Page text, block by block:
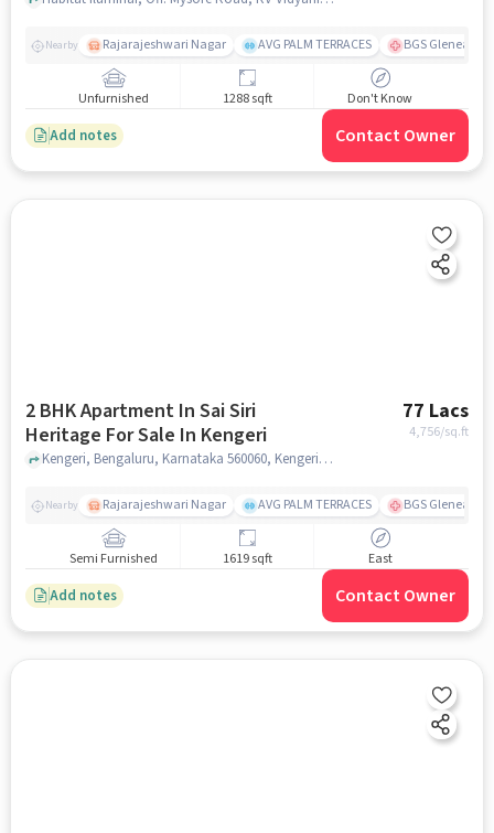
Nearby Rajarajeshwari Nagar AVG PALM TERRACES BGS
Unfurnished 1288 sqft Don't Know
Add notes Contact Owner
2 BHK Apartment In Sai Siri
Heritage For Sale In Kengeri
77 Lacs
4,756/sq.ft
Kengeri, Bengaluru, Karnataka 560060, Kengeri, bangalore
Nearby Rajarajeshwari Nagar AVG PALM TERRACES BGS
Semi Furnished 1619 sqft East
Add notes Contact Owner